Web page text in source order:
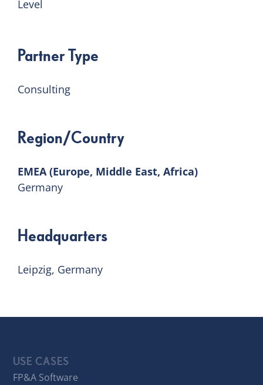
Partner Type
Consulting
Region/Country
EMEA (Europe, Middle East, Africa)
Germany
Headquarters
Leipzig, Germany
USE CASES
FP&A Software